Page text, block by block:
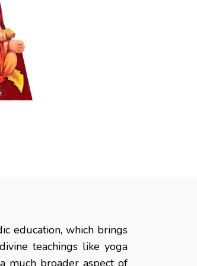
education, which brings
teachings like yoga
much broader aspect of